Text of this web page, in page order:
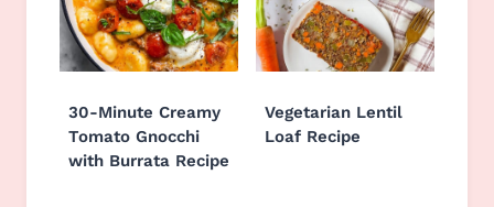
30-Minute Creamy
Tomato Gnocchi
with Burrata Recipe
Vegetarian Lentil
Loaf Recipe